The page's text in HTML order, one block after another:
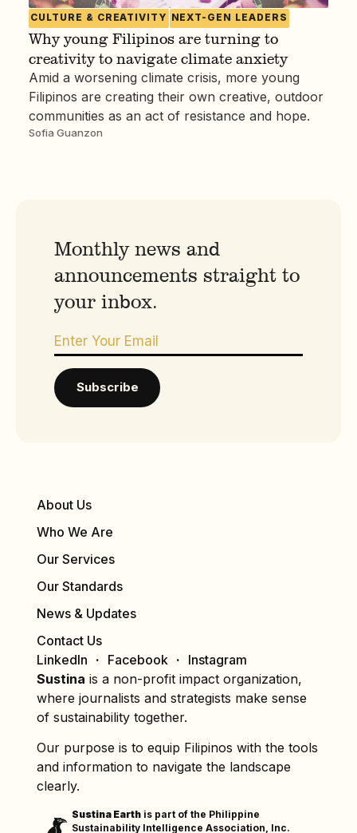
CULTURE & CREATIVITY NEXT-GEN LEADERS
Why young Filipinos are turning to
creativity to navigate climate anxiety
Amid a worsening climate crisis, more young
Filipinos are creating their own creative, outdoor
communities as an act of resistance and hope.
Sofia Guanzon
Monthly news and
announcements straight to
your inbox.
About Us
Who We Are
Our Services
Our Standards
News & Updates
Contact Us
LinkedIn
Facebook
Instagram
Sustina is a non-profit impact organization,
where journalists and strategists make sense
of sustainability together.
Our purpose is to equip Filipinos with the tools
and information to navigate the landscape
clearly.
Sustina Earth is part of the Philippine
Sustainability Intelligence Association, Inc.